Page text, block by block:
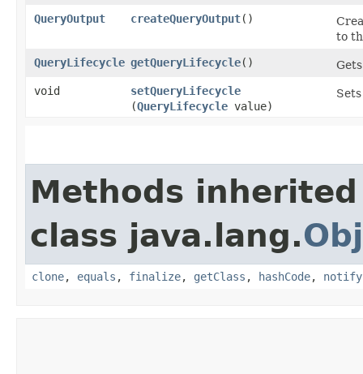
QueryOutput
createQueryOutput()
to
QueryLifecycle getQueryLifecycle()
void
setQueryLifecycle
(QueryLifecycle value)
Methods
class java.lang.
clone, equals , finalize, getClass , hashCode, notify